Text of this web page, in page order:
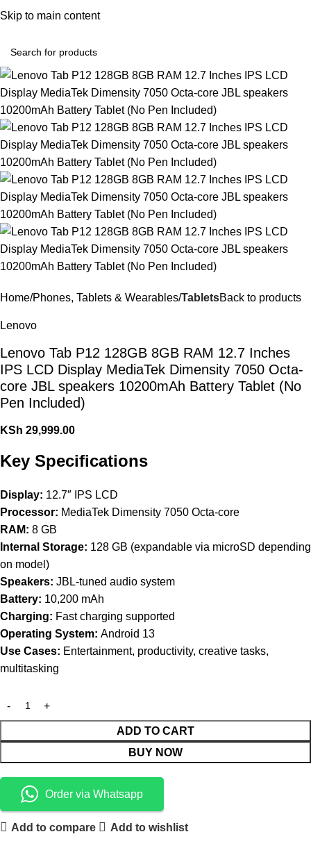
Skip to main content
Home Phones, Tablets & Wearables TabletsBack to products
Lenovo
Lenovo Tab P12 128GB 8GB RAM 12.7 Inches
IPS LCD Display MediaTek Dimensity 7050 Octa-
core JBL speakers 10200mAh Battery Tablet (No
Pen Included)
KSh 29,999.00
Key Specifications
Display: 12.7″ IPS LCD
Processor: MediaTek Dimensity 7050 Octa-core
RAM: 8 GB
Internal Storage: 128 GB (expandable via microSD depending
on model)
Speakers: JBL-tuned audio system
Battery: 10,200 mAh
Charging: Fast charging supported
Operating System: Android 13
Use Cases: Entertainment, productivity, creative tasks,
multitasking
ADD TO CART
BUY NOW
Order via Whatsapp
Add to compare Add to wishlist